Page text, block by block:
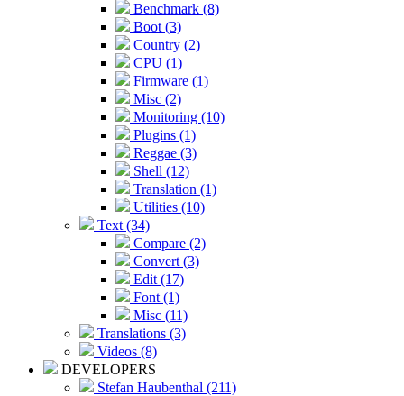
Benchmark (8)
Boot (3)
Country (2)
CPU (1)
Firmware (1)
Misc (2)
Monitoring (10)
Plugins (1)
Reggae (3)
Shell (12)
Translation (1)
Utilities (10)
Text (34)
Compare (2)
Convert (3)
Edit (17)
Font (1)
Misc (11)
Translations (3)
Videos (8)
DEVELOPERS
Stefan Haubenthal (211)